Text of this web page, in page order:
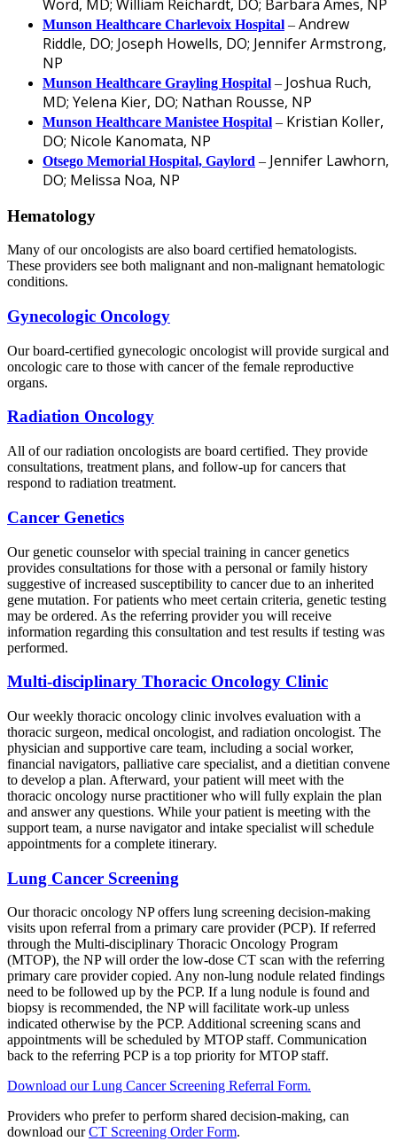
Word, MD; William Reichardt, DO; Barbara Ames, NP
Munson Healthcare Charlevoix Hospital – Andrew
Riddle, DO; Joseph Howells, DO; Jennifer Armstrong,
NP
Munson Healthcare Grayling Hospital – Joshua Ruch,
MD; Yelena Kier, DO; Nathan Rousse, NP
Munson Healthcare Manistee Hospital – Kristian Koller,
DO; Nicole Kanomata, NP
Otsego Memorial Hospital, Gaylord – Jennifer Lawhorn,
DO; Melissa Noa, NP
Hematology
Many of our oncologists are also board certified hematologists.
These providers see both malignant and non-malignant hematologic
conditions.
Gynecologic Oncology
Our board-certified gynecologic oncologist will provide surgical and
oncologic care to those with cancer of the female reproductive
organs.
Radiation Oncology
All of our radiation oncologists are board certified. They provide
consultations, treatment plans, and follow-up for cancers that
respond to radiation treatment.
Cancer Genetics
Our genetic counselor with special training in cancer genetics
provides consultations for those with a personal or family history
suggestive of increased susceptibility to cancer due to an inherited
gene mutation. For patients who meet certain criteria, genetic testing
may be ordered. As the referring provider you will receive
information regarding this consultation and test results if testing was
performed.
Multi-disciplinary Thoracic Oncology Clinic
Our weekly thoracic oncology clinic involves evaluation with a
thoracic surgeon, medical oncologist, and radiation oncologist. The
physician and supportive care team, including a social worker,
financial navigators, palliative care specialist, and a dietitian convene
to develop a plan. Afterward, your patient will meet with the
thoracic oncology nurse practitioner who will fully explain the plan
and answer any questions. While your patient is meeting with the
support team, a nurse navigator and intake specialist will schedule
appointments for a complete itinerary.
Lung Cancer Screening
Our thoracic oncology NP offers lung screening decision-making
visits upon referral from a primary care provider (PCP). If referred
through the Multi-disciplinary Thoracic Oncology Program
(MTOP), the NP will order the low-dose CT scan with the referring
primary care provider copied. Any non-lung nodule related findings
need to be followed up by the PCP. If a lung nodule is found and
biopsy is recommended, the NP will facilitate work-up unless
indicated otherwise by the PCP. Additional screening scans and
appointments will be scheduled by MTOP staff. Communication
back to the referring PCP is a top priority for MTOP staff.
Download our Lung Cancer Screening Referral Form.
Providers who prefer to perform shared decision-making, can
download ourCT Screening Order Form.